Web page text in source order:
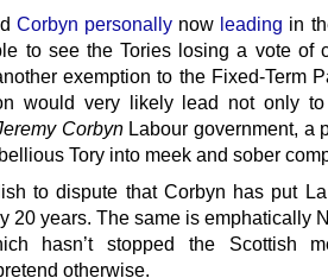
Corbyn personallynow leading in
to see the Tories losing a vote of
exemption to the Fixed-Term
would very likely lead not only
CorbynLabour government, a
Tory into meek and sober
to dispute that Corbyn has put
20 years. The same is emphatically
hasn’t stopped the Scottish
otherwise.